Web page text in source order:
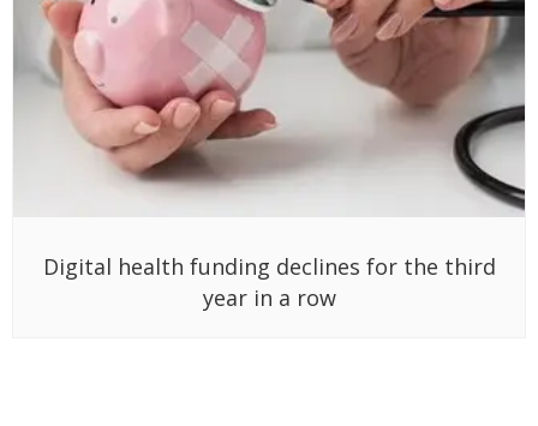
Digital health funding declines for the third
year in a row